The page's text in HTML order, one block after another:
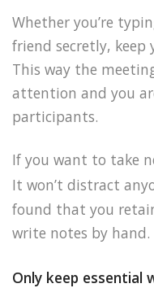
Whether you’re
friend secretly, keep
This way the
attention and you
participants.
If you want to take
It won’t distract
found that you
write notes by hand.
Only keep essential